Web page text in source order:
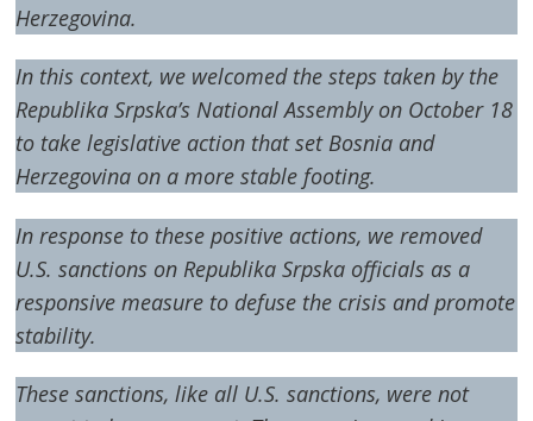
Herzegovina.
In this context, we welcomed the steps taken by the
Republika Srpska’s National Assembly on October 18
to take legislative action that set Bosnia and
Herzegovina on a more stable footing.
In response to these positive actions, we removed
U.S. sanctions on Republika Srpska officials as a
responsive measure to defuse the crisis and promote
stability.
These sanctions, like all U.S. sanctions, were not